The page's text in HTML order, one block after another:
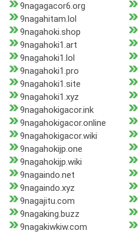
9nagagacor6.org
9nagahitam.lol
9nagahoki.shop
9nagahoki1.art
9nagahoki1.lol
9nagahoki1.pro
9nagahoki1.site
9nagahoki1.xyz
9nagahokigacor.ink
9nagahokigacor.online
9nagahokigacor.wiki
9nagahokijp.one
9nagahokijp.wiki
9nagaindo.net
9nagaindo.xyz
9nagajitu.com
9nagaking.buzz
9nagakiwkiw.com